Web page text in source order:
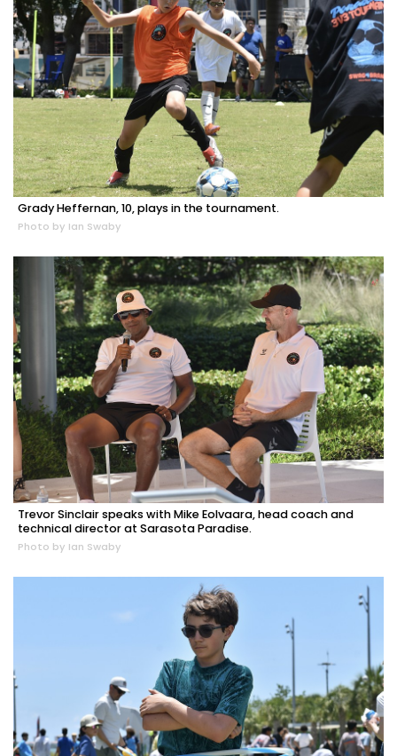
Grady Heffernan, 10, plays in the tournament.
Photo by Ian Swaby
Trevor Sinclair speaks with Mike Eolvaara, head coach and
technical director at Sarasota Paradise.
Photo by Ian Swaby